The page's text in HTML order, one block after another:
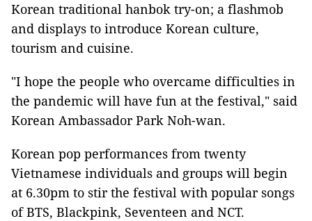
Korean traditional hanbok try-on; a flashmob
and displays to introduce Korean culture,
tourism and cuisine.
"I hope the people who overcame difficulties in
the pandemic will have fun at the festival," said
Korean Ambassador Park Noh-wan.
Korean pop performances from twenty
Vietnamese individuals and groups will begin
at 6.30pm to stir the festival with popular songs
of BTS, Blackpink, Seventeen and NCT.